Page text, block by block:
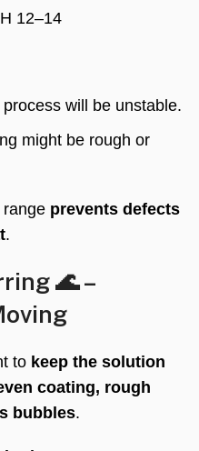
12–14
will be unstable.
might be rough or
range prevents defects
.
🌊 –
to keep the solution
coating, rough
bubbles.